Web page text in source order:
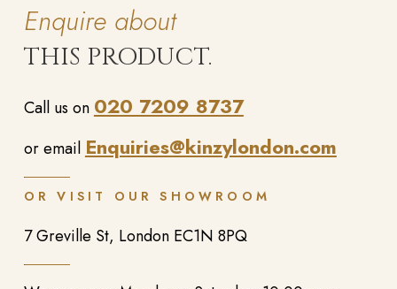
Enquire about
THIS PRODUCT.
Call us on 020 7209 8737
or email Enquiries@kinzylondon.com
OR VISIT OUR SHOWROOM
7 Greville St, London EC1N 8PQ